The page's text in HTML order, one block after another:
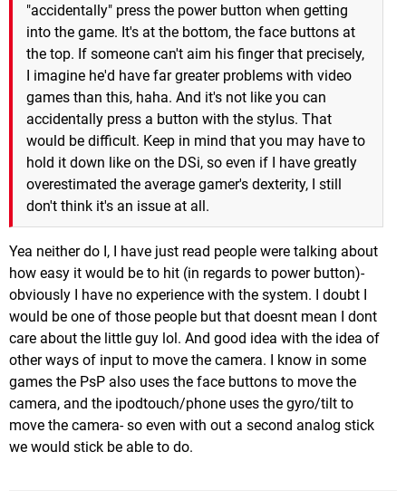
"accidentally" press the power button when getting
into the game. It's at the bottom, the face buttons at
the top. If someone can't aim his finger that precisely,
I imagine he'd have far greater problems with video
games than this, haha. And it's not like you can
accidentally press a button with the stylus. That
would be difficult. Keep in mind that you may have to
hold it down like on the DSi, so even if I have greatly
overestimated the average gamer's dexterity, I still
don't think it's an issue at all.
Yea neither do I, I have just read people were talking about
how easy it would be to hit (in regards to power button)-
obviously I have no experience with the system. I doubt I
would be one of those people but that doesnt mean I dont
care about the little guy lol. And good idea with the idea of
other ways of input to move the camera. I know in some
games the PsP also uses the face buttons to move the
camera, and the ipodtouch/phone uses the gyro/tilt to
move the camera- so even with out a second analog stick
we would stick be able to do.